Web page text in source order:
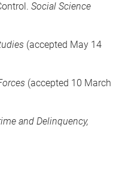
Social Science
(accepted May 14
(accepted 10 March
and Delinquency,